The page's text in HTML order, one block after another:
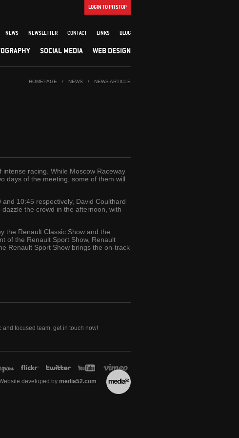
LOGIN TO PITSTOP
NEWS NEWSLETTER CONTACT LINKS BLOG
SOCIAL MEDIA WEB DESIGN
HOMEPAGE / NEWS / NEWS ARTICLE
racing. While Moscow Raceway
days of the meeting, some of them will
10:45 respectively, David Coulthard
the crowd in the afternoon, with
the Renault Classic Show and the
of the Renault Sport Show, Renault
Renault Sport Show brings the on-track
and focused team, get in touch now!
developed by media52.com